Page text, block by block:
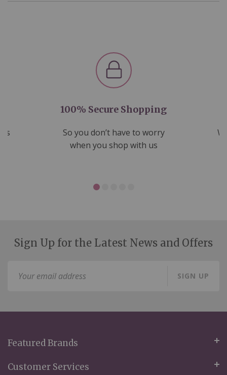
100% Secure Shopping
So you don’t have to worry
when you shop with us
Sign Up for the Latest News and Offers
SIGN UP
Featured Brands
Customer Services